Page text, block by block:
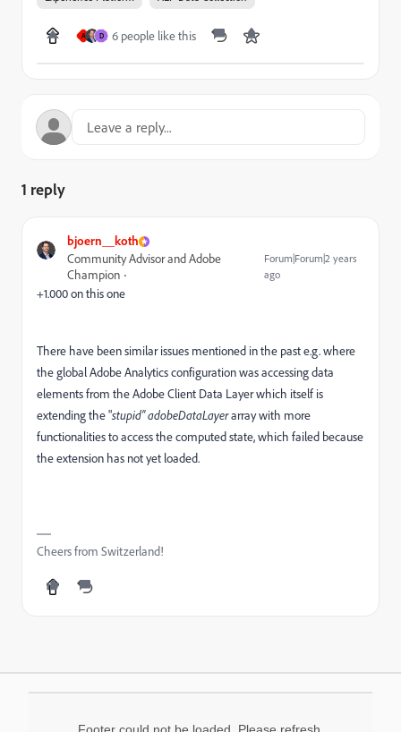
A D 6 people like this
1 reply
bjoern__koth
Community Advisor and Adobe
Champion
Forum|Forum|2 years
ago
+1.000 on this one
There have been similar issues mentioned in the past e.g. where
the global Adobe Analytics configuration was accessing data
elements from the Adobe Client Data Layer which itself is
extending the "stupid"adobeDataLayerarray with more
functionalities to access the computed state, which failed because
the extension has not yet loaded.
Cheers from Switzerland!